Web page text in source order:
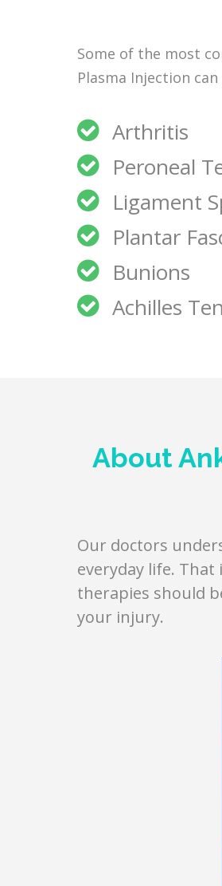
Some of the most
Plasma Injection
Arthritis
Peroneal
Ligament
Plantar
Bunions
Achilles
About
Our doctors
everyday life. That
therapies should
your injury.